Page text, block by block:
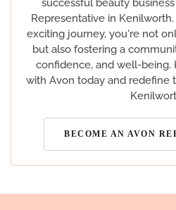
successful beauty
Representative in
exciting journey, you're not
but also fostering a
confidence, and well-being.
with Avon today and redefine
BECOME AN AVON